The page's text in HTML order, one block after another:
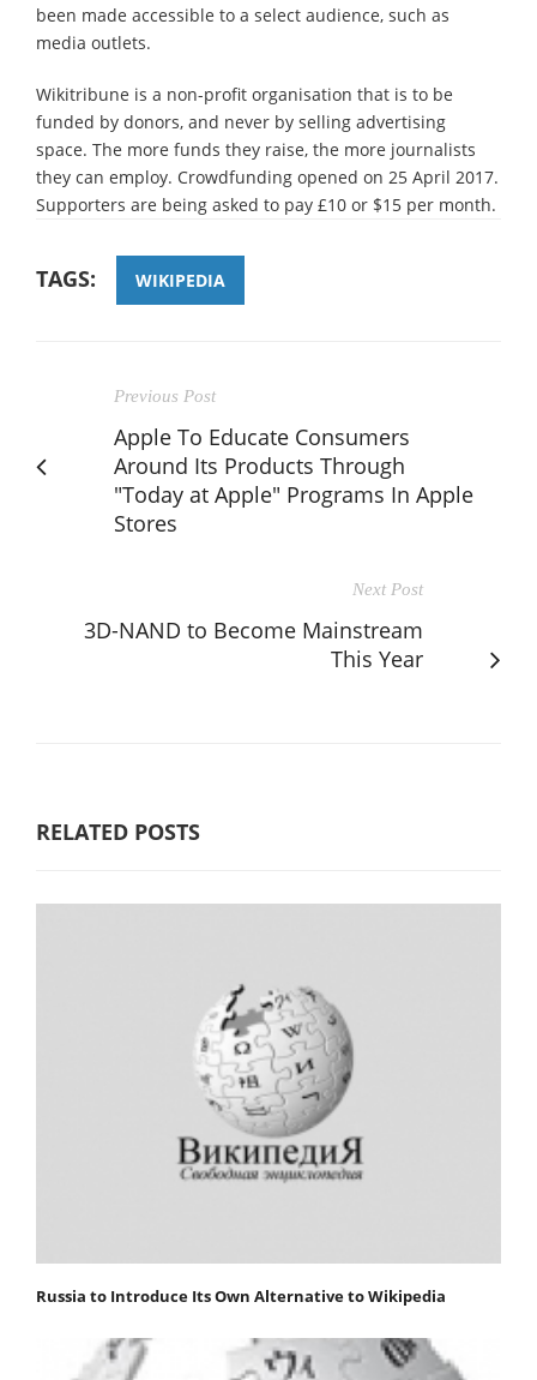
been made accessible to a select audience, such as
media outlets.
Wikitribune is a non-profit organisation that is to be
funded by donors, and never by selling advertising
space. The more funds they raise, the more journalists
they can employ. Crowdfunding opened on 25 April 2017.
Supporters are being asked to pay £10 or $15 per month.
TAGS: WIKIPEDIA
Previous Post
Apple To Educate Consumers
Around Its Products Through
"Today at Apple" Programs In Apple
Stores
Next Post
3D-NAND to Become Mainstream
This Year
RELATED POSTS
Russia to Introduce Its Own Alternative to Wikipedia